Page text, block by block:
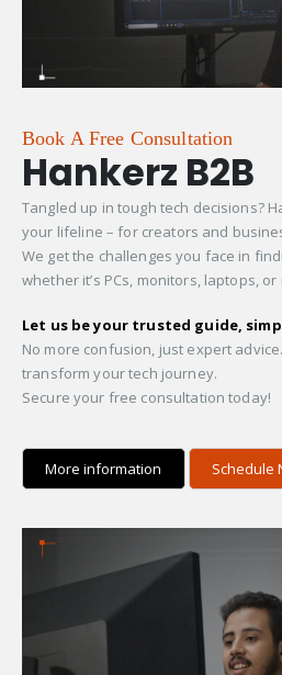
Book A Free Consultation
Hankerz B2B
Tangled up in tough tech decisions?
your lifeline – for creators and
We get the challenges you face in
whether it’s PCs, monitors, laptops,
Let us be your trusted guide,
No more confusion, just expert
transform your tech journey.
Secure your free consultation today!
More information Schedule